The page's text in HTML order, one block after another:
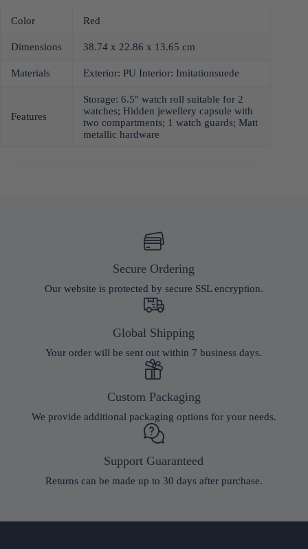
Color Red
Dimensions 38.74 x 22.86 x 13.65 cm
Materials Exterior: PU Interior: Imitationsuede
Features
Storage: 6.5" watch roll suitable for 2
watches; Hidden jewellery capsule with
two compartments; 1 watch guards; Matt
metallic hardware
Secure Ordering
Our website is protected by secure SSL encryption.
Global Shipping
Your order will be sent out within 7 business days.
Custom Packaging
We provide additional packaging options for your needs.
Support Guaranteed
Returns can be made up to 30 days after purchase.